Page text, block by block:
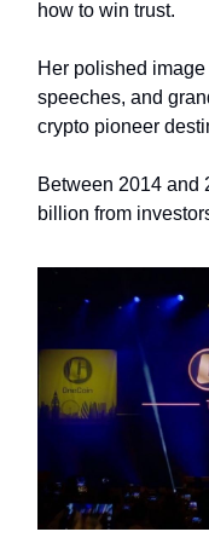
how to win trust.
Her polished
speeches, and
crypto pioneer
Between 2014 and
billion from